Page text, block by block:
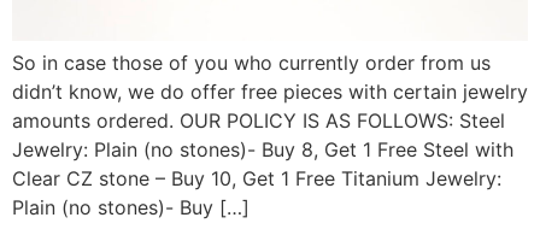
So in case those of you who currently order from us
didn’t know, we do offer free pieces with certain jewelry
amounts ordered. OUR POLICY IS AS FOLLOWS: Steel
Jewelry: Plain (no stones)- Buy 8, Get 1 Free Steel with
Clear CZ stone – Buy 10, Get 1 Free Titanium Jewelry:
Plain (no stones)- Buy […]